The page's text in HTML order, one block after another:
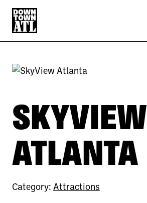
Skip to Main Content
SKYVIEW
ATLANTA
Category: Attractions